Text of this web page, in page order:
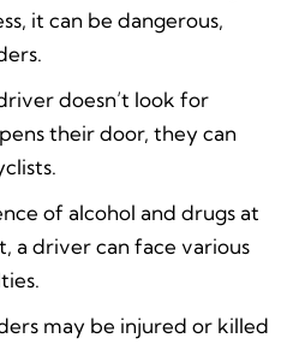
it can be dangerous,
doesn’t look for
their door, they can
of alcohol and drugs at
a driver can face various
may be injured or killed